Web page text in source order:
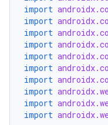
import
import
import
import
import
import
import
import
import
import